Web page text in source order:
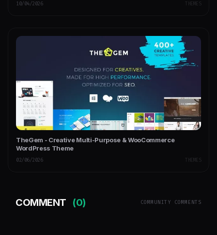
10/04/2026 THEMES
TheGem - Creative Multi-Purpose & WooCommerce
WordPress Theme
02/06/2026 THEMES
COMMENT (0) COMMUNITY COMMENTS